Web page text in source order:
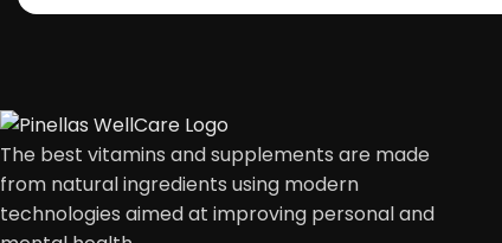
The best vitamins and supplements are made
from natural ingredients using modern
technologies aimed at improving personal and